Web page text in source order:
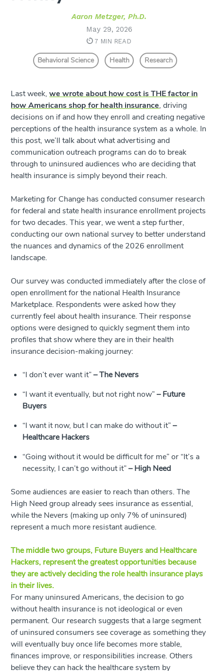
Aaron Metzger, Ph.D.
May 29, 2026
7 MIN READ
Behavioral Science Health Research
Last week,we wrote about how cost is THE factor in
how Americans shop for health insurance, driving
decisions on if and how they enroll and creating negative
perceptions of the health insurance system as a whole. In
this post, we’ll talk about what advertising and
communication outreach programs can do to break
through to uninsured audiences who are deciding that
health insurance is simply beyond their reach.
Marketing for Change has conducted consumer research
for federal and state health insurance enrollment projects
for two decades. This year, we went a step further,
conducting our own national survey to better understand
the nuances and dynamics of the 2026 enrollment
landscape.
Our survey was conducted immediately after the close of
open enrollment for the national Health Insurance
Marketplace. Respondents were asked how they
currently feel about health insurance. Their response
options were designed to quickly segment them into
profiles that show where they are in their health
insurance decision-making journey:
“I don’t ever want it”–The Nevers
“I want it eventually, but not right now”–Future
Buyers
“I want it now, but I can make do without it”–
Healthcare Hackers
“Going without it would be difficult for me” or “It’s a
necessity, I can’t go without it”–High Need
Some audiences are easier to reach than others. The
High Need group already sees insurance as essential,
while the Nevers (making up only 7% of uninsured)
represent a much more resistant audience.
The middle two groups, Future Buyers and Healthcare
Hackers, represent the greatest opportunities because
they are actively deciding the role health insurance plays
in their lives.
For many uninsured Americans, the decision to go
without health insurance is not ideological or even
permanent. Our research suggests that a large segment
of uninsured consumers see coverage as something they
will eventually buy once life becomes more stable,
finances improve, or responsibilities increase. Others
believe they can hack the healthcare system by